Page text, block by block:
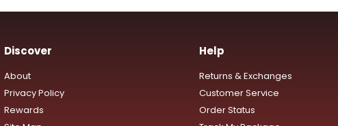
Discover
About
Privacy Policy
Rewards
Help
Returns & Exchanges
Customer Service
Order Status